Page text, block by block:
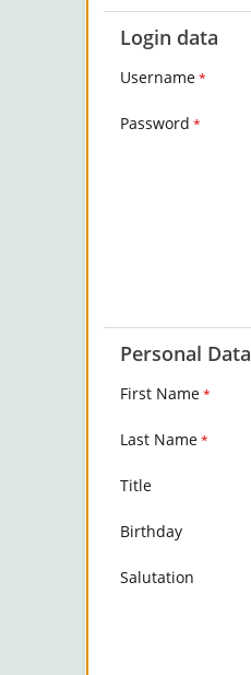
Login data
Username*
Password *
Personal Data
First Name*
Last Name*
Title
Birthday
Salutation